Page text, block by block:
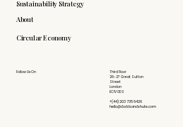
Sustainability Strategy
About
Circular Economy
Follow Us On
Third Floor
26-27 Great Sutton
Street
London
EC1V 0DS
+(44) 203 735 6426
hello@doddsandshute.com